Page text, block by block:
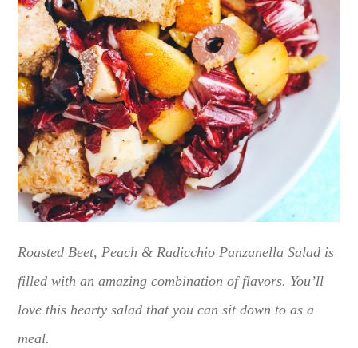
Roasted Beet, Peach & Radicchio Panzanella Salad is
filled with an amazing combination of flavors. You’ll
love this hearty salad that you can sit down to as a
meal.